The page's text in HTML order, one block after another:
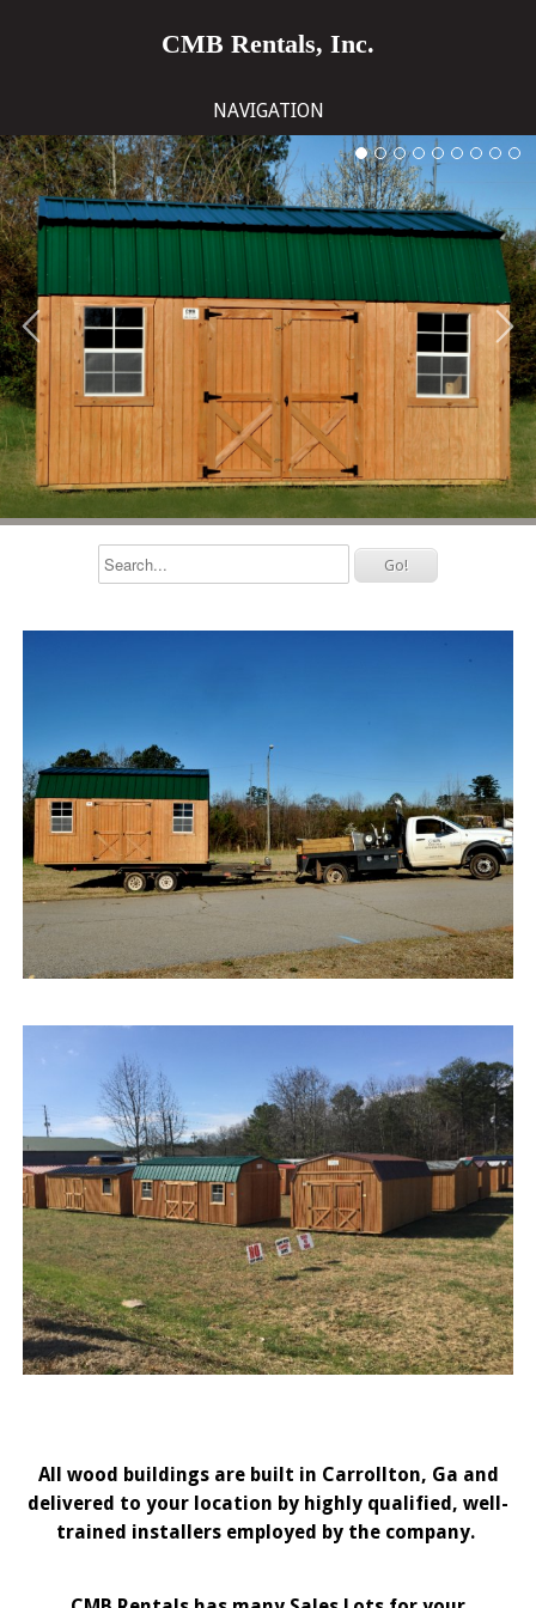
CMB Rentals, Inc.
NAVIGATION
All wood buildings are built in Carrollton, Ga and
delivered to your location by highly qualified, well-
trained installers employed by the company.